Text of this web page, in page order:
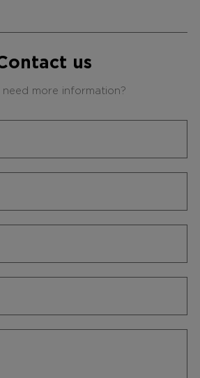
us
need more information?